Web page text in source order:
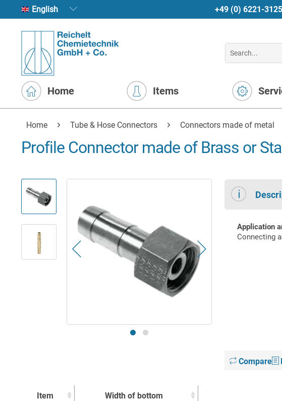
English +49 (0) 6221-
Home Items
Home Tube & Hose Connectors Connectors made of metal
Profile Connector made of Brass or
Application
Connecting
Compare
Item
Width of bottom